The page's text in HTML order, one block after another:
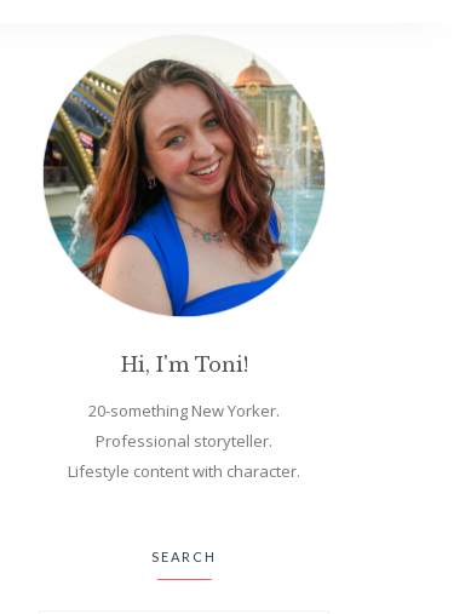
Hi, I'm Toni!
20-something New Yorker.
Professional storyteller.
Lifestyle content with character.
SEARCH